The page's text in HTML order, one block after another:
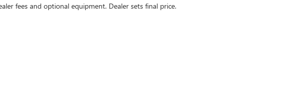
fees and optional equipment. Dealer sets final price.